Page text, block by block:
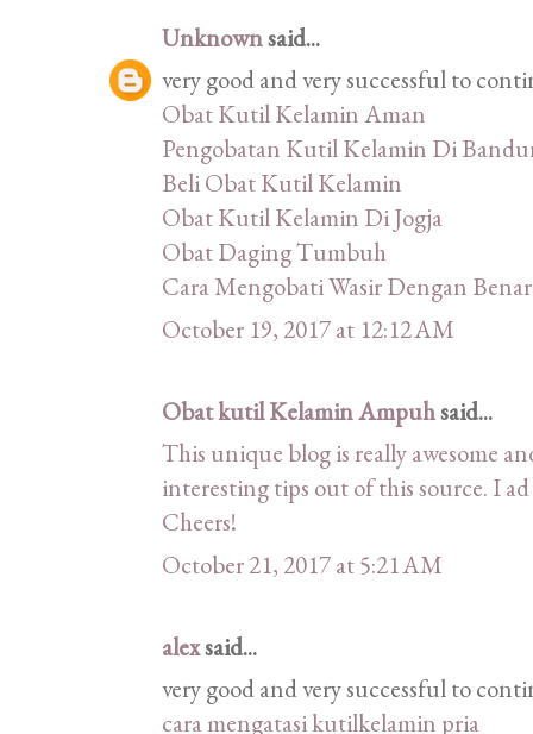
Unknownsaid...
very good and very successful to
Obat Kutil Kelamin Aman
Pengobatan Kutil Kelamin Di
Beli Obat Kutil Kelamin
Obat Kutil Kelamin Di Jogja
Obat Daging Tumbuh
Cara Mengobati Wasir Dengan Benar
October 19, 2017 at 12:12 AM
Obat kutil Kelamin Ampuhsaid...
This unique blog is really awesome
interesting tips out of this source. I
Cheers!
October 21, 2017 at 5:21 AM
alexsaid...
very good and very successful to
cara mengatasi kutilkelamin pria